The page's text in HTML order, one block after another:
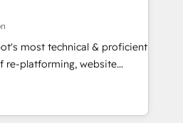
executed over a
approach,
integrates analysis,
qualification. Leveraging
we focus on
and converting leads.
most technical & proficient
re-platforming, website
We specialize in multi-hub
market & enterprise